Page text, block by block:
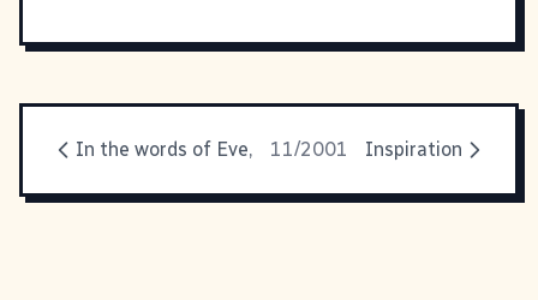
In the words of Eve, 11/2001 Inspiration